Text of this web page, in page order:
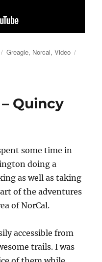
Tags
Greagle, Norcal,Video
Quincy
some time in
doing a
as well as taking
of the adventures
of NorCal.
accessible from
trails. I was